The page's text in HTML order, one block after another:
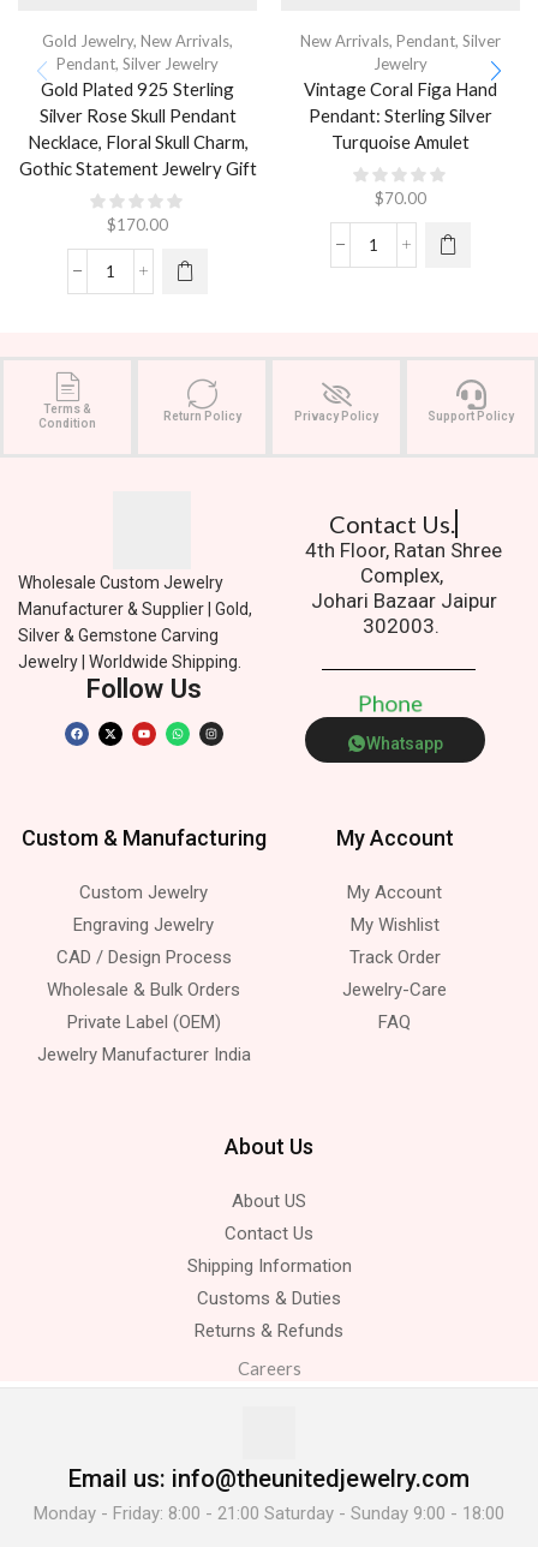
Gold Jewelry, New Arrivals,
Pendant, Silver Jewelry
Gold Plated 925 Sterling
Silver Rose Skull Pendant
Necklace, Floral Skull Charm,
Gothic Statement Jewelry Gift
$170.00
New Arrivals, Pendant, Silver
Jewelry
Vintage Coral Figa Hand
Pendant: Sterling Silver
Turquoise Amulet
$70.00
Terms &
Condition
Return Policy Privacy Policy Support Policy
Wholesale Custom Jewelry
Manufacturer & Supplier | Gold,
Silver & Gemstone Carving
Jewelry | Worldwide Shipping.
Follow Us
Contact Us.
4th Floor, Ratan Shree
Complex,
Johari Bazaar Jaipur
302003.
Phone
Whatsapp
Custom & Manufacturing
Custom Jewelry
Engraving Jewelry
CAD / Design Process
Wholesale & Bulk Orders
Private Label (OEM)
Jewelry Manufacturer India
My Account
My Account
My Wishlist
Track Order
Jewelry-Care
FAQ
About Us
About US
Contact Us
Shipping Information
Customs & Duties
Returns & Refunds
Careers
Email us: info@theunitedjewelry.com
Monday - Friday: 8:00 - 21:00 Saturday - Sunday 9:00 - 18:00